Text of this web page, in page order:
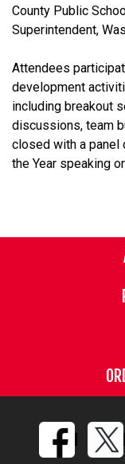
County Public
Superintendent,
Attendees
development
including breakout
discussions, team
closed with a panel
the Year speaking